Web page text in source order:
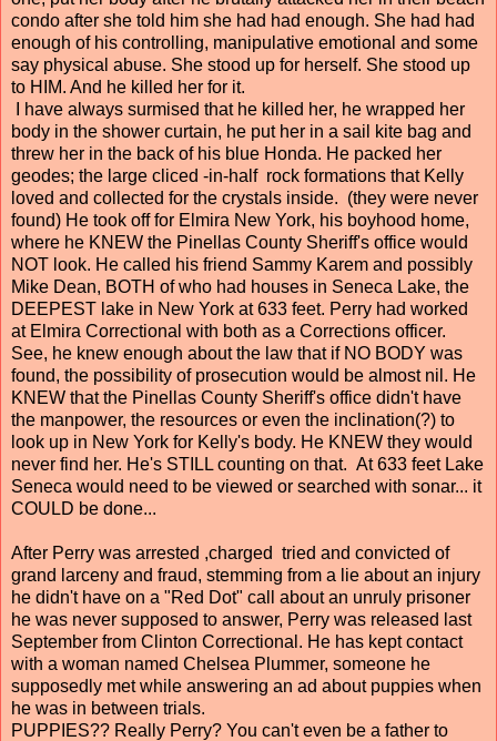
condo after she told him she had had enough. She had had
enough of his controlling, manipulative emotional and some
say physical abuse. She stood up for herself. She stood up
to HIM. And he killed her for it.
I have always surmised that he killed her, he wrapped her
body in the shower curtain, he put her in a sail kite bag and
threw her in the back of his blue Honda. He packed her
geodes; the large cliced -in-half rock formations that Kelly
loved and collected for the crystals inside. (they were never
found) He took off for Elmira New York, his boyhood home,
where he KNEW the Pinellas County Sheriff's office would
NOT look. He called his friend Sammy Karem and possibly
Mike Dean, BOTH of who had houses in Seneca Lake, the
DEEPEST lake in New York at 633 feet. Perry had worked
at Elmira Correctional with both as a Corrections officer.
See, he knew enough about the law that if NO BODY was
found, the possibility of prosecution would be almost nil. He
KNEW that the Pinellas County Sheriff's office didn't have
the manpower, the resources or even the inclination(?) to
look up in New York for Kelly's body. He KNEW they would
never find her. He's STILL counting on that. At 633 feet Lake
Seneca would need to be viewed or searched with sonar... it
COULD be done...
After Perry was arrested ,charged tried and convicted of
grand larceny and fraud, stemming from a lie about an injury
he didn't have on a "Red Dot" call about an unruly prisoner
he was never supposed to answer, Perry was released last
September from Clinton Correctional. He has kept contact
with a woman named Chelsea Plummer, someone he
supposedly met while answering an ad about puppies when
he was in between trials.
PUPPIES?? Really Perry? You can't even be a father to